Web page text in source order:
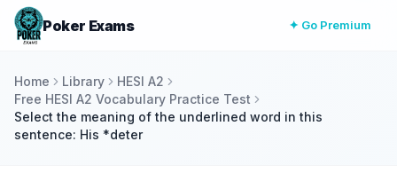
Poker Exams ✦ Go Premium
Home Library
HESI A2
Free HESI A2 Vocabulary Practice Test
Select the meaning of the underlined word in this
sentence: His *deter